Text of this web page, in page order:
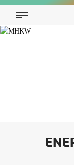
Privatkunden